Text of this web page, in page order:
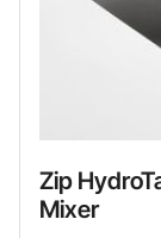
Zip
Mixer